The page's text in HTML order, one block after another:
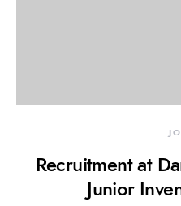
Recruitment at
Junior